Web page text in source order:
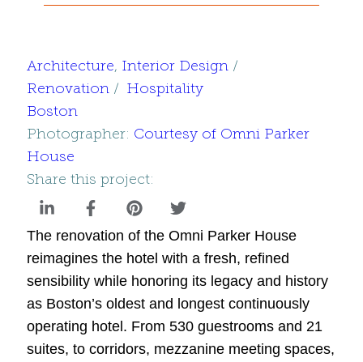
Architecture, Interior Design
Renovation
Hospitality
Boston
Photographer: Courtesy of Omni Parker
House
Share this project:
The renovation of the Omni Parker House
reimagines the hotel with a fresh, refined
sensibility while honoring its legacy and history
as Boston’s oldest and longest continuously
operating hotel. From 530 guestrooms and 21
suites, to corridors, mezzanine meeting spaces,